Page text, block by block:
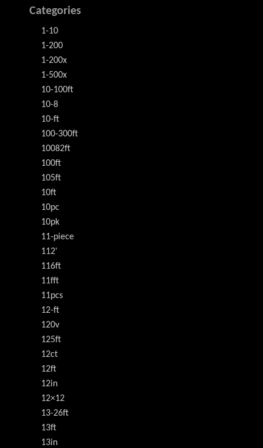
Categories
1-10
1-200
1-200x
1-500x
10-100ft
10-8
10-ft
100-300ft
10082ft
100ft
105ft
10ft
10pc
10pk
11-piece
112'
116ft
11fft
11pcs
12-ft
120v
125ft
12ct
12ft
12in
12×12
13-26ft
13ft
13in